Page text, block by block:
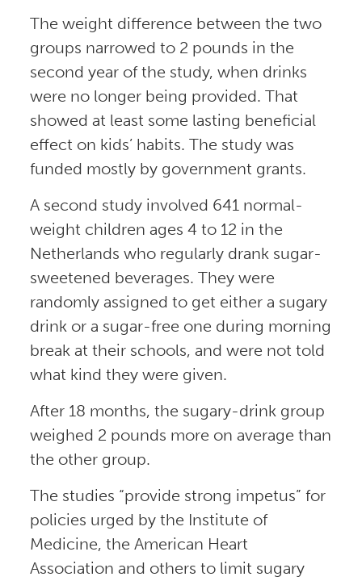
The weight difference between the two
groups narrowed to 2 pounds in the
second year of the study, when drinks
were no longer being provided. That
showed at least some lasting beneficial
effect on kids’ habits. The study was
funded mostly by government grants.
A second study involved 641 normal-
weight children ages 4 to 12 in the
Netherlands who regularly drank sugar-
sweetened beverages. They were
randomly assigned to get either a sugary
drink or a sugar-free one during morning
break at their schools, and were not told
what kind they were given.
After 18 months, the sugary-drink group
weighed 2 pounds more on average than
the other group.
The studies “provide strong impetus” for
policies urged by the Institute of
Medicine, the American Heart
Association and others to limit sugary